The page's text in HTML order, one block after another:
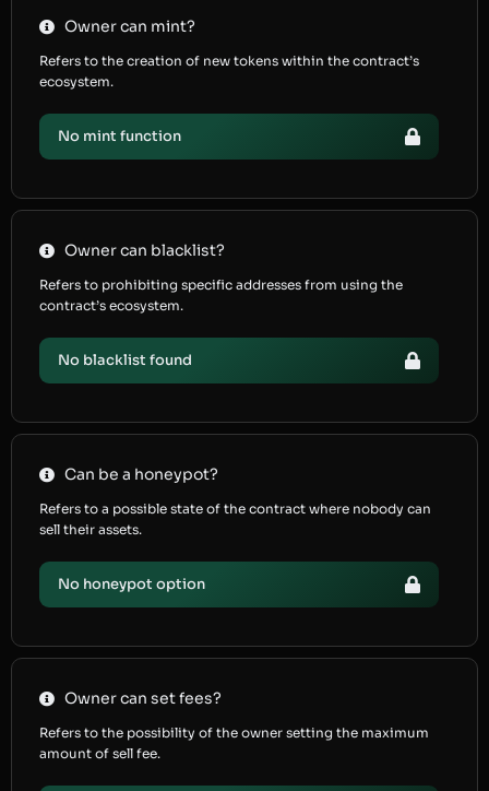
Owner can mint?
Refers to the creation of new tokens within the contract’s
ecosystem.
No mint function
Owner can blacklist?
Refers to prohibiting specific addresses from using the
contract’s ecosystem.
No blacklist found
Can be a honeypot?
Refers to a possible state of the contract where nobody can
sell their assets.
No honeypot option
Owner can set fees?
Refers to the possibility of the owner setting the maximum
amount of sell fee.